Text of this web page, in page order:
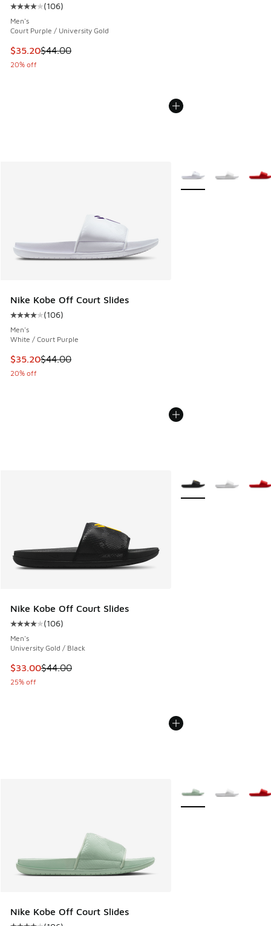
Average customer rating - [4 out of 5 stars], 106 reviews
(106)
Men's
Court Purple / University Gold
This item is on sale. Price dropped from $44.00 to $35.20
$35.20$44.00
20% off
Nike Kobe Off Court Slides
Average customer rating - [4 out of 5 stars], 106 reviews
(106)
Men's
White / Court Purple
This item is on sale. Price dropped from $44.00 to $35.20
$35.20$44.00
20% off
More Colors Available
Nike Kobe Off Court Slides
Average customer rating - [4 out of 5 stars], 106 reviews
(106)
Men's
University Gold / Black
This item is on sale. Price dropped from $44.00 to $33.00
$33.00$44.00
25% off
More Colors Available
Nike Kobe Off Court Slides
More Colors Available